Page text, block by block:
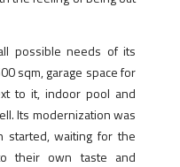
possible needs of its
sqm, garage space for
to it, indoor pool and
Its modernization was
started, waiting for the
their own taste and